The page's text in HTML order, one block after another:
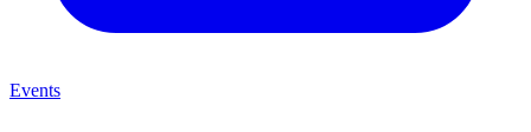
Events